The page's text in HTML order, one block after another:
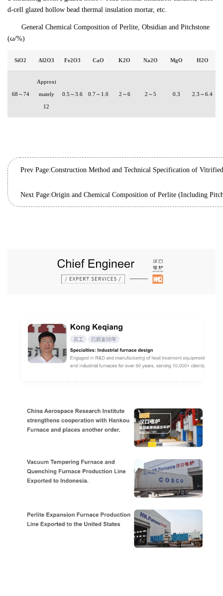
d-cell glazed hollow bead thermal insulation mortar, etc.
General Chemical Composition of Perlite, Obsidian and Pitchstone
(ω/%)
SiO2 Al2O3 Fe2O3 CaO K2O Na2O MgO H2O
68～74
Approxi
mately
12
0.5～3.6 0.7～1.0 2～6 2～5 0.3 2.3～6.4
Prev Page:
Next Page:Origin and Chemical Composition of Perlite (Including